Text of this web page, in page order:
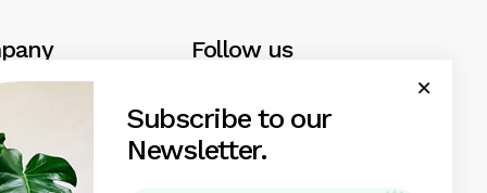
Follow us
Instagram
Linkedin
Subscribe to our
Newsletter.